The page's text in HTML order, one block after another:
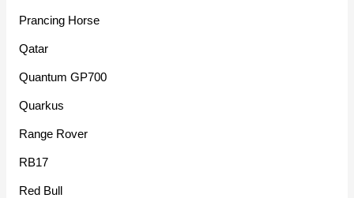
Prancing Horse
Qatar
Quantum GP700
Quarkus
Range Rover
RB17
Red Bull